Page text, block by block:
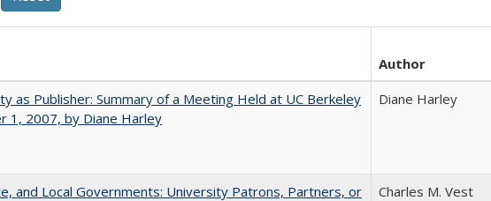
Author
as Publisher: Summary of a Meeting Held at UC Berkeley
1, 2007, by Diane Harley
Diane Harley
and Local Governments: University Patrons, Partners, or
Charles M. Vest